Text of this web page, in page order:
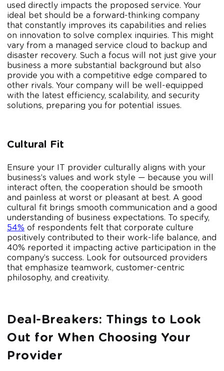
used directly impacts the proposed service. Your
ideal bet should be a forward-thinking company
that constantly improves its capabilities and relies
on innovation to solve complex inquiries. This might
vary from a managed service cloud to backup and
disaster recovery. Such a focus will not just give your
business a more substantial background but also
provide you with a competitive edge compared to
other rivals. Your company will be well-equipped
with the latest efficiency, scalability, and security
solutions, preparing you for potential issues.
Cultural Fit
Ensure your IT provider culturally aligns with your
business’s values and work style — because you will
interact often, the cooperation should be smooth
and painless at worst or pleasant at best. A good
cultural fit brings smooth communication and a good
understanding of business expectations. To specify,
54% of respondents felt that corporate culture
positively contributed to their work-life balance, and
40% reported it impacting active participation in the
company’s success. Look for outsourced providers
that emphasize teamwork, customer-centric
philosophy, and creativity.
Deal-Breakers: Things to Look
Out for When Choosing Your
Provider